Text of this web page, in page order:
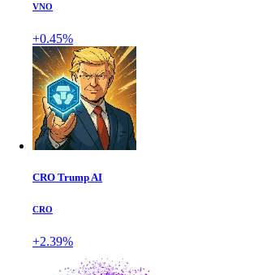
VNO
+0.45%
CRO Trump AI
CRO
+2.39%